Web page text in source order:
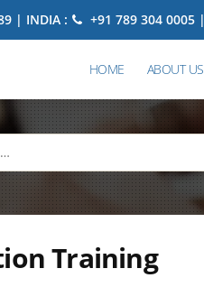
| INDIA : +91 789 304 0005 |
HOME ABOUT US
Training